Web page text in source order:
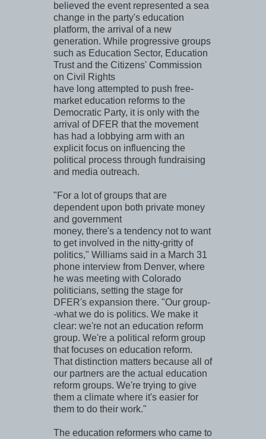
believed the event represented a sea
change in the party's education
platform, the arrival of a new
generation. While progressive groups
such as Education Sector, Education
Trust and the Citizens' Commission
on Civil Rights
have long attempted to push free-
market education reforms to the
Democratic Party, it is only with the
arrival of DFER that the movement
has had a lobbying arm with an
explicit focus on influencing the
political process through fundraising
and media outreach.
"For a lot of groups that are
dependent upon both private money
and government
money, there's a tendency not to want
to get involved in the nitty-gritty of
politics," Williams said in a March 31
phone interview from Denver, where
he was meeting with Colorado
politicians, setting the stage for
DFER's expansion there. "Our group-
-what we do is politics. We make it
clear: we're not an education reform
group. We're a political reform group
that focuses on education reform.
That distinction matters because all of
our partners are the actual education
reform groups. We're trying to give
them a climate where it's easier for
them to do their work."
The education reformers who came to